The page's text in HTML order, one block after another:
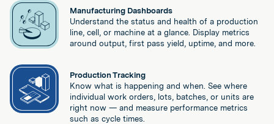
Manufacturing Dashboards
Understand the status and health of a production
line, cell, or machine at a glance. Display metrics
around output, first pass yield, uptime, and more.
Production Tracking
Know what is happening and when. See where
individual work orders, lots, batches, or units are
right now — and measure performance metrics
such as cycle times.